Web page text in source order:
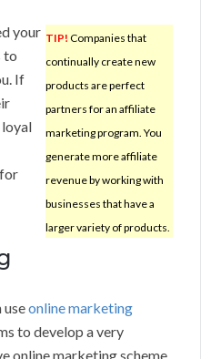
TIP! Companies that
continually create new
products are perfect
partners for an affiliate
marketing program. You
generate more affiliate
revenue by working with
businesses that have a
larger variety of products.
your
to
If
useonline marketing
to develop a very
online marketing scheme